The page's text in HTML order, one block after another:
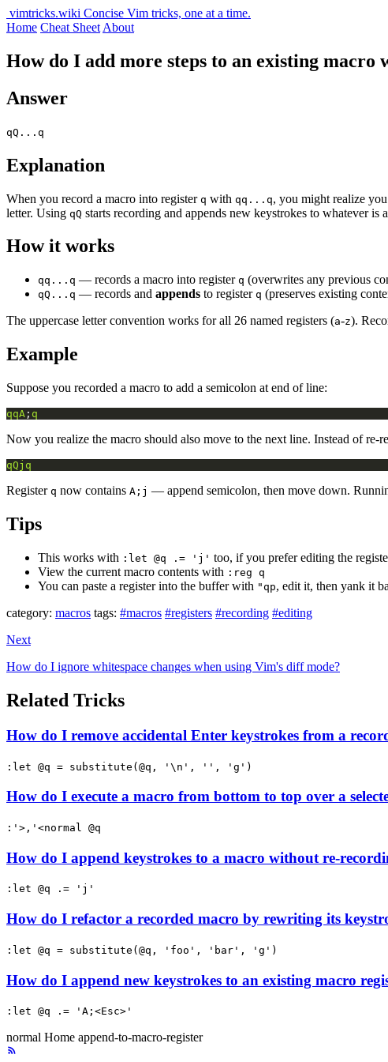
vimtricks.wiki Concise Vim tricks, one at a time.
Home Cheat Sheet About
How do I add more steps to an existing
Answer
qQ...q
Explanation
When you record a macro into register q with qq...q, you might realize
letter. Using qQ starts recording and appends new keystrokes to whatever is
How it works
qq...q — records a macro into register q (overwrites any previous
qQ...q — records and appends to register q (preserves existing
The uppercase letter convention works for all 26 named registers (a-z).
Example
Suppose you recorded a macro to add a semicolon at end of line:
qqA ; q
Now you realize the macro should also move to the next line. Instead of re-
qQjq
Register q now contains A;j — append semicolon, then move down.
Tips
This works with :let @q .= 'j' too, if you prefer editing the
View the current macro contents with :reg q
You can paste a register into the buffer with "qp, edit it, then yank it
category: macros tags: #macros #registers #recording #editing
Next
How do I ignore whitespace changes when using Vim's diff mode?
Related Tricks
How do I remove accidental Enter keystrokes from a
:let @q = substitute(@q, '\n', '', 'g')
How do I execute a macro from bottom to top over a
:'>,'<normal @q
How do I append keystrokes to a macro without re-
:let @q .= 'j'
How do I refactor a recorded macro by rewriting its
:let @q = substitute(@q, 'foo', 'bar', 'g')
How do I append new keystrokes to an existing macro
:let @q .= 'A;<Esc>'
normal Home append-to-macro-register